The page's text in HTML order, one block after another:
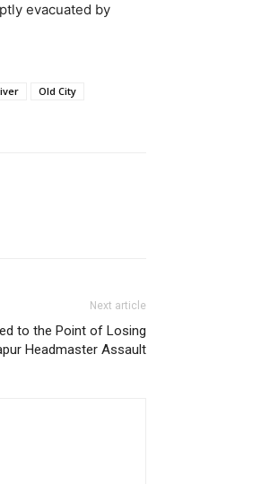
evacuated by
Old City
Next article
to the Point of Losing
Headmaster Assault